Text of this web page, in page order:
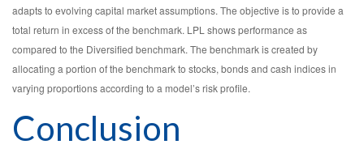
adapts to evolving capital market assumptions. The objective is to provide a
total return in excess of the benchmark. LPL shows performance as
compared to the Diversified benchmark. The benchmark is created by
allocating a portion of the benchmark to stocks, bonds and cash indices in
varying proportions according to a model’s risk profile.
Conclusion